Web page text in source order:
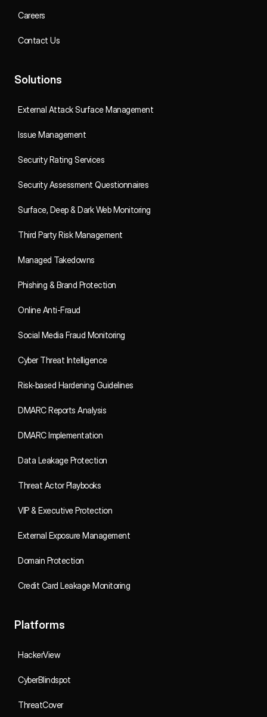
Careers
Contact Us
Solutions
External Attack Surface Management
Issue Management
Security Rating Services
Security Assessment Questionnaires
Surface, Deep & Dark Web Monitoring
Third Party Risk Management
Managed Takedowns
Phishing & Brand Protection
Online Anti-Fraud
Social Media Fraud Monitoring
Cyber Threat Intelligence
Risk-based Hardening Guidelines
DMARC Reports Analysis
DMARC Implementation
Data Leakage Protection
Threat Actor Playbooks
VIP & Executive Protection
External Exposure Management
Domain Protection
Credit Card Leakage Monitoring
Platforms
HackerView
CyberBlindspot
ThreatCover